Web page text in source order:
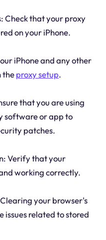
Check that your proxy
on your iPhone.
iPhone and any other
theproxy setup.
that you are using
software or app to
patches.
Verify that your
working correctly.
your browser's
issues related to stored